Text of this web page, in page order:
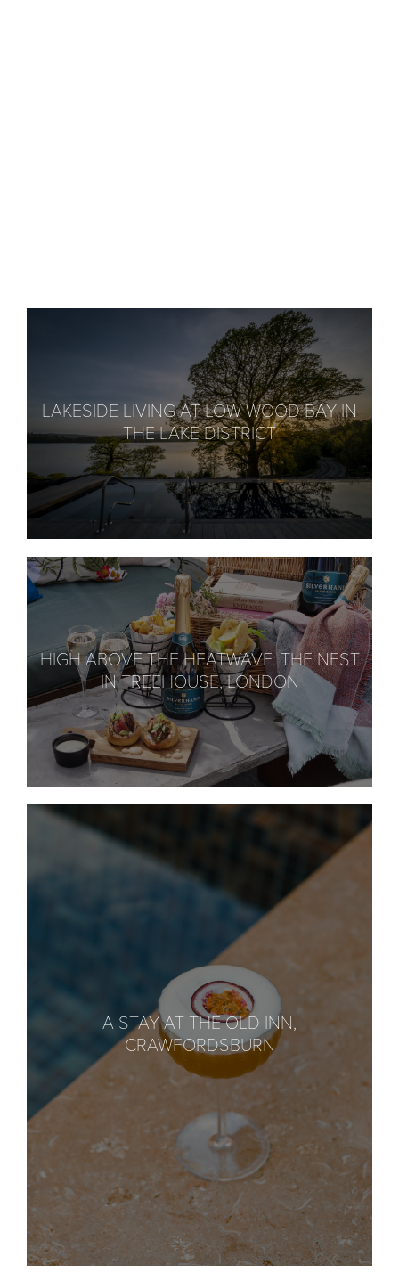
LAKESIDE LIVING AT LOW WOOD BAY IN
THE LAKE DISTRICT
HIGH ABOVE THE HEATWAVE: THE NEST
IN TREEHOUSE, LONDON
A STAY AT THE OLD INN,
CRAWFORDSBURN